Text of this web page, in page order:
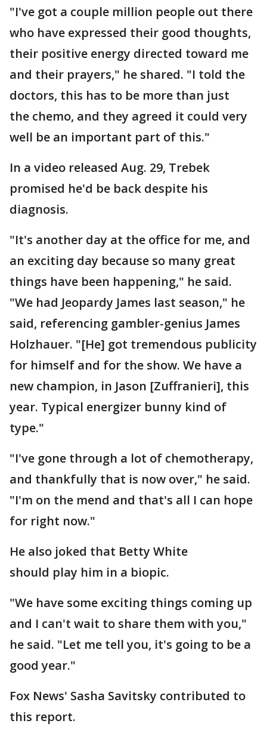
"I've got a couple million people out there
who have expressed their good thoughts,
their positive energy directed toward me
and their prayers," he shared. "I told the
doctors, this has to be more than just
the chemo, and they agreed it could very
well be an important part of this."
In a video released Aug. 29, Trebek
promised he'd be back despite his
diagnosis.
"It's another day at the office for me, and
an exciting day because so many great
things have been happening," he said.
"We had Jeopardy James last season," he
said, referencing gambler-genius James
Holzhauer. "[He] got tremendous publicity
for himself and for the show. We have a
new champion, in Jason [Zuffranieri], this
year. Typical energizer bunny kind of
type."
"I've gone through a lot of chemotherapy,
and thankfully that is now over," he said.
"I'm on the mend and that's all I can hope
for right now."
He also joked that Betty White
should play him in a biopic.
"We have some exciting things coming up
and I can't wait to share them with you,"
he said. "Let me tell you, it's going to be a
good year."
Fox News' Sasha Savitsky contributed to
this report.